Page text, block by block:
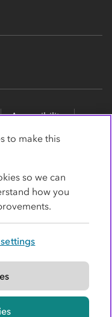
Accessibility
name of Co-op
the Co-op Group.
M60 0AG.
Conduct
reserved.
to make this
so we can
how you